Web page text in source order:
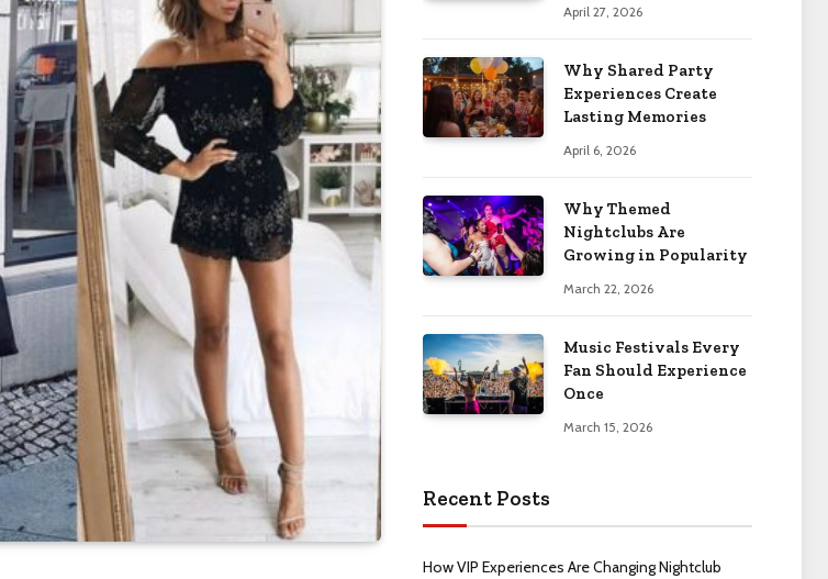
April 27, 2026
Why Shared Party
Experiences Create
Lasting Memories
April 6, 2026
Why Themed
Nightclubs Are
Growing in Popularity
March 22, 2026
Music Festivals Every
Fan Should Experience
Once
March 15, 2026
Recent Posts
How VIP Experiences Are Changing Nightclub